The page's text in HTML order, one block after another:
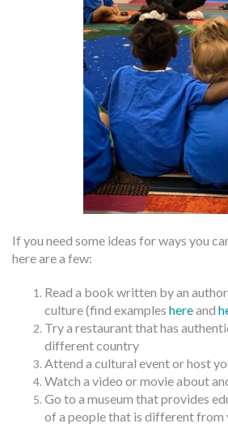
If you need some ideas for ways you
here are a few:
Read a book written by an
culture (find examples hereand
Try a restaurant that has
different country
Attend a cultural event or host
Watch a video or movie about
Go to a museum that provides
of a people that is different from